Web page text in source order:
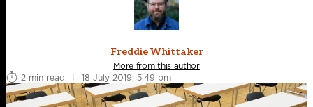
Freddie Whittaker
More from this author
2 min read
| 18 July 2019, 5:49 pm